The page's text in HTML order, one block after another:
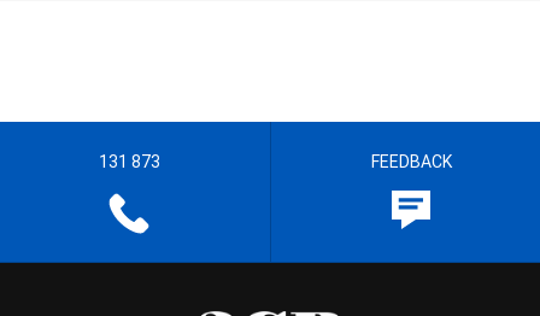
131 873 FEEDBACK